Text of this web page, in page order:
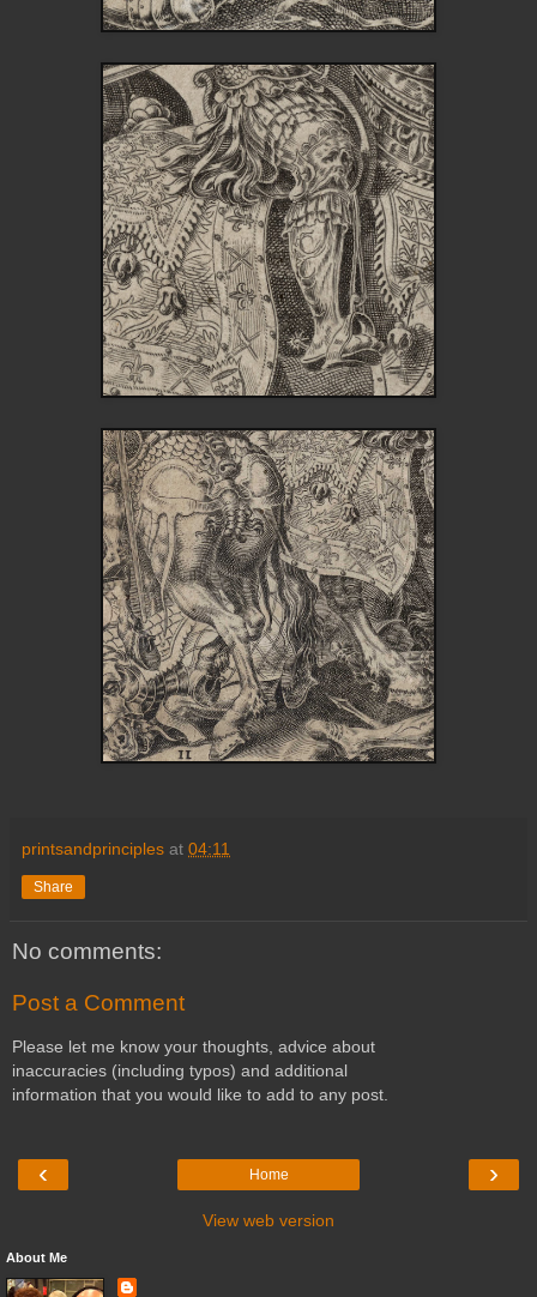
printsandprinciples at 04:11
Share
No comments:
Post a Comment
Please let me know your thoughts, advice about
inaccuracies (including typos) and additional
information that you would like to add to any post.
‹ ›
Home
View web version
About Me